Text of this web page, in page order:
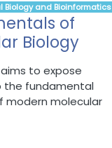
Biology and Bioinformatics
of
Biology
to expose
fundamental
modern molecular